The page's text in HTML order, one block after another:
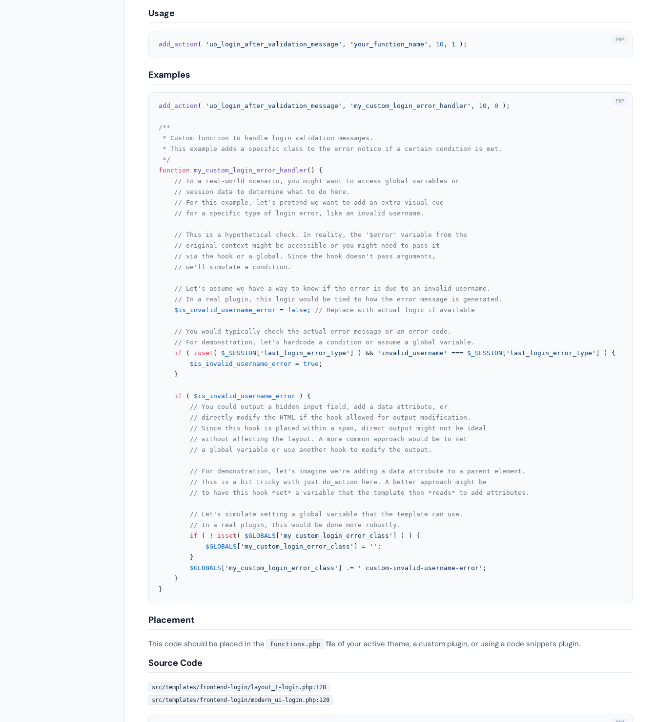
Usage
add_action ( 'uo_login_after_validation_message' , 'your_function_name' , 10 , 1 );
Examples
add_action ( 'uo_login_after_validation_message' , 'my_custom_login_error_handler' , 10 , 0 );
/**
* Custom function to handle login validation messages.
* This example adds a specific class to the error notice if a certain condition is met.
*/
function my_custom_login_error_handler( ) {
// In a real-world scenario, you might want to access global variables or
// session data to determine what to do here.
// For this example, let's pretend we want to add an extra visual cue
// for a specific type of login error, like an invalid username.
// This is a hypothetical check. In reality, the '$error' variable from the
// original context might be accessible or you might need to pass it
// via the hook or a global. Since the hook doesn't pass arguments,
// we'll simulate a condition.
// Let's assume we have a way to know if the error is due to an invalid username.
// In a real plugin, this logic would be tied to how the error message is generated.
$is_invalid_username_error = false ; // Replace with actual logic if available
// You would typically check the actual error message or an error code.
// For demonstration, let's hardcode a condition or assume a global variable.
if ( isset ( $_SESSION 'last_login_error_type' ] ) && 'invalid_username' === $_SESSION 'last_login_error_type'
] ) {
$is_invalid_username_error = true ;
if ( $is_invalid_username_error ) {
// You could output a hidden input field, add a data attribute, or
// directly modify the HTML if the hook allowed for output modification.
// Since this hook is placed within a span, direct output might not be ideal
// without affecting the layout. A more common approach would be to set
// a global variable or use another hook to modify the output.
// For demonstration, let's imagine we're adding a data attribute to a parent element.
// This is a bit tricky with just do_action here. A better approach might be
// to have this hook *set* a variable that the template then *reads* to add attributes.
// Let's simulate setting a global variable that the template can use.
// In a real plugin, this would be done more robustly.
if ( ! isset ( $GLOBALS 'my_custom_login_error_class'
] ) ) {
$GLOBALS
'my_custom_login_error_class' ] = '' ;
$GLOBALS
'my_custom_login_error_class' ] .= ' custom-invalid-username-error' ;
}
Placement
This code should be placed in the functions.php file of your active theme, a custom plugin, or using a code snippets plugin.
Source Code
src/templates/frontend-login/layout_1-login.php:128
src/templates/frontend-login/modern_ui-login.php:128